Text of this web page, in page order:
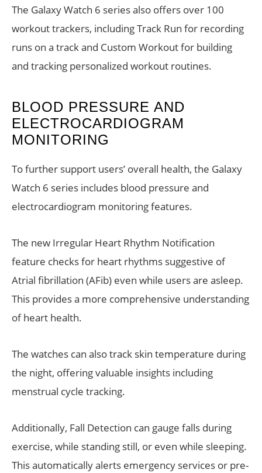
The Galaxy Watch 6 series also offers over 100
workout trackers, including Track Run for recording
runs on a track and Custom Workout for building
and tracking personalized workout routines.
BLOOD PRESSURE AND
ELECTROCARDIOGRAM
MONITORING
To further support users’ overall health, the Galaxy
Watch 6 series includes blood pressure and
electrocardiogram monitoring features.
The new Irregular Heart Rhythm Notification
feature checks for heart rhythms suggestive of
Atrial fibrillation (AFib) even while users are asleep.
This provides a more comprehensive understanding
of heart health.
The watches can also track skin temperature during
the night, offering valuable insights including
menstrual cycle tracking.
Additionally, Fall Detection can gauge falls during
exercise, while standing still, or even while sleeping.
This automatically alerts emergency services or pre-